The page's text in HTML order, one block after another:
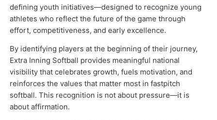
defining youth initiatives—designed to recognize young
athletes who reflect the future of the game through
effort, competitiveness, and early excellence.
By identifying players at the beginning of their journey,
Extra Inning Softball provides meaningful national
visibility that celebrates growth, fuels motivation, and
reinforces the values that matter most in fastpitch
softball. This recognition is not about pressure—it is
about affirmation.